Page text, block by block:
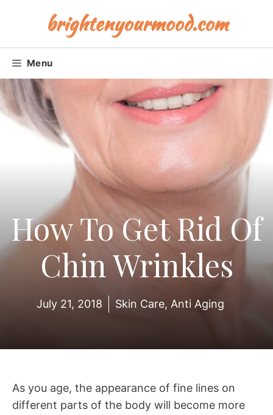
brightenyourmood.com
Menu
How To Get Rid Of
Chin Wrinkles
July 21, 2018 Skin Care, Anti Aging
As you age, the appearance of fine lines on
different parts of the body will become more